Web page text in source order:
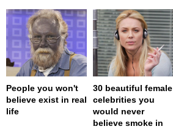
People you won't
believe exist in real
life
30 beautiful female
celebrities you
would never
believe smoke in